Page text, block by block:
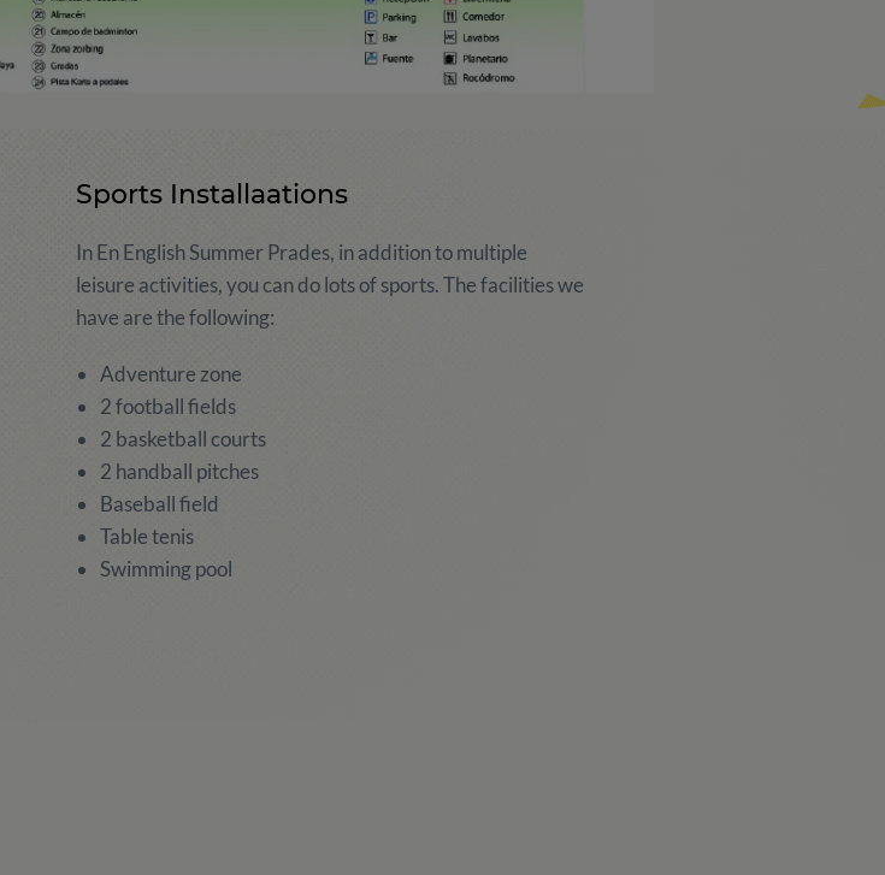
Sports Installaations
In En English Summer Prades, in addition to multiple
leisure activities, you can do lots of sports. The facilities we
have are the following:
Adventure zone
2 football fields
2 basketball courts
2 handball pitches
Baseball field
Table tenis
Swimming pool